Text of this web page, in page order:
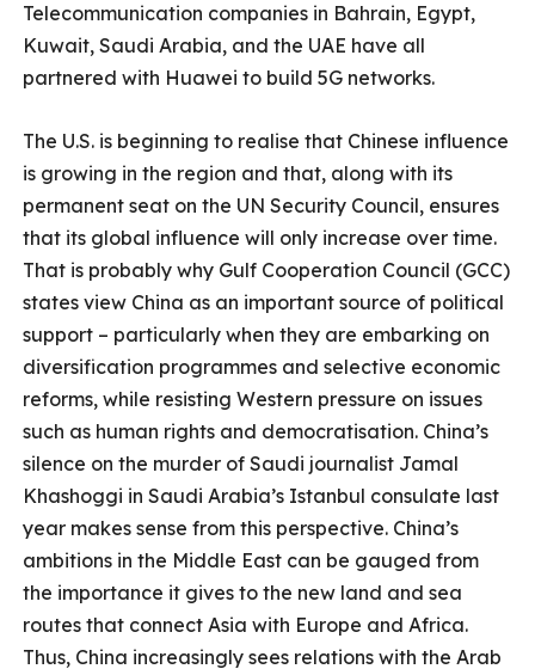
Telecommunication companies in Bahrain, Egypt,
Kuwait, Saudi Arabia, and the UAE have all
partnered with Huawei to build 5G networks.
The U.S. is beginning to realise that Chinese influence
is growing in the region and that, along with its
permanent seat on the UN Security Council, ensures
that its global influence will only increase over time.
That is probably why Gulf Cooperation Council (GCC)
states view China as an important source of political
support – particularly when they are embarking on
diversification programmes and selective economic
reforms, while resisting Western pressure on issues
such as human rights and democratisation. China’s
silence on the murder of Saudi journalist Jamal
Khashoggi in Saudi Arabia’s Istanbul consulate last
year makes sense from this perspective. China’s
ambitions in the Middle East can be gauged from
the importance it gives to the new land and sea
routes that connect Asia with Europe and Africa.
Thus, China increasingly sees relations with the Arab